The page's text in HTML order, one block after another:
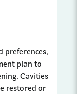
preferences,
plan to
Cavities
restored or